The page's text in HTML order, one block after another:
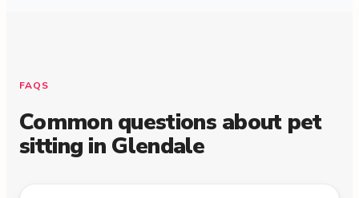
FAQS
Common questions about pet
sitting in Glendale